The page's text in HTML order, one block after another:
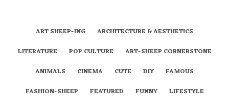
ART SHEEP-ING
ARCHITECTURE & AESTHETICS
LITERATURE
POP CULTURE
ART-SHEEP CORNERSTONE
ANIMALS
CINEMA CUTE DIY
FAMOUS
FASHION-SHEEP
FEATURED FUNNY
LIFESTYLE